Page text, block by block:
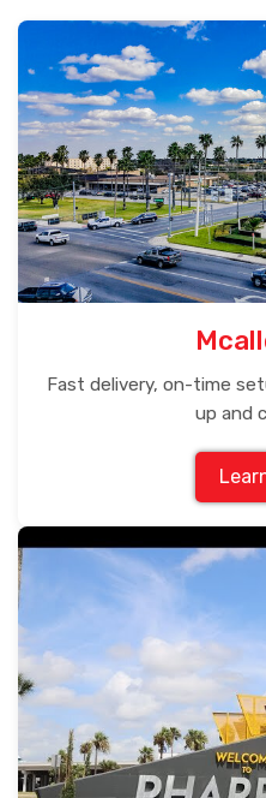
Fast delivery, on-time
up and